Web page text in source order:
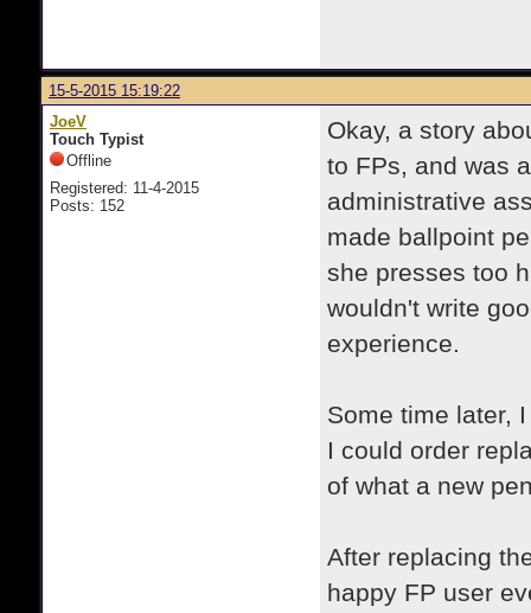
15-5-2015 15:19:22
JoeV
Touch Typist
Offline
Registered: 11-4-2015
Posts: 152
Okay, a story
to FPs, and was
administrative
made ballpoint
she presses too
wouldn't write
experience.
Some time later,
I could order
of what a new
After replacing
happy FP user